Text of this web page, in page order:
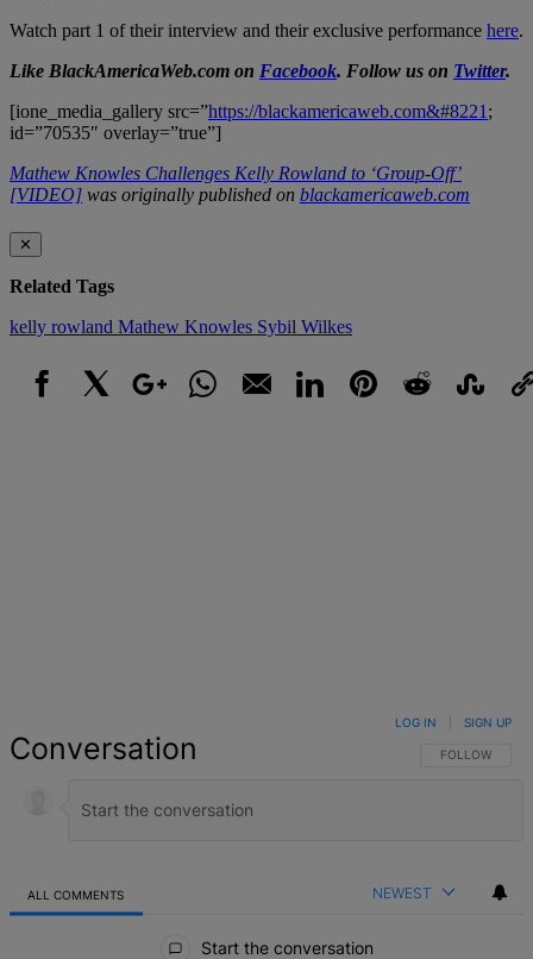
Watch part 1 of their interview and their exclusive performance here.
Like BlackAmericaWeb.com on Facebook. Follow us on Twitter.
[ione_media_gallery src=”https://blackamericaweb.com&#8221;
id=”70535″ overlay=”true”]
Mathew Knowles Challenges Kelly Rowland to ‘Group-Off’
[VIDEO] was originally published on blackamericaweb.com
✕
Related Tags
kelly rowland Mathew Knowles Sybil Wilkes
Conversation FOLLOW THIS
FOLLOW
LOG IN SIGN UP
ALL COMMENTS NEWEST
Start the conversation